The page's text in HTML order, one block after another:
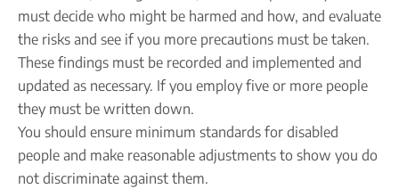
must decide who might be harmed and how, and evaluate
the risks and see if you more precautions must be taken.
These findings must be recorded and implemented and
updated as necessary. If you employ five or more people
they must be written down.
You should ensure minimum standards for disabled
people and make reasonable adjustments to show you do
not discriminate against them.